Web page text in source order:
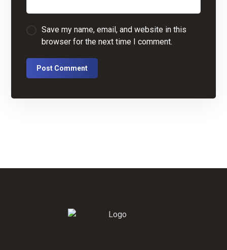
Save my name, email, and website in this
browser for the next time I comment.